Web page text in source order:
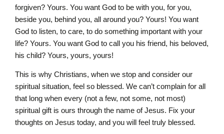
forgiven? Yours. You want God to be with you, for you,
beside you, behind you, all around you? Yours! You want
God to listen, to care, to do something important with your
life? Yours. You want God to call you his friend, his beloved,
his child? Yours, yours, yours!
This is why Christians, when we stop and consider our
spiritual situation, feel so blessed. We can’t complain for all
that long when every (not a few, not some, not most)
spiritual gift is ours through the name of Jesus. Fix your
thoughts on Jesus today, and you will feel truly blessed.